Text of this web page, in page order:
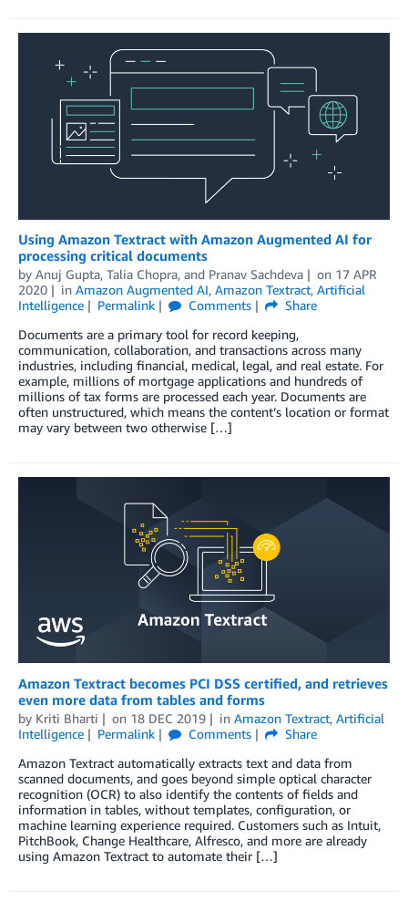
Using Amazon Textract with Amazon Augmented AI for
processing critical documents
by Anuj Gupta, Talia Chopra, and Pranav Sachdeva on 17 APR
2020
in Amazon Augmented AI, Amazon Textract, Artificial
Intelligence
Permalink Comments
Share
Documents are a primary tool for record keeping,
communication, collaboration, and transactions across many
industries, including financial, medical, legal, and real estate. For
example, millions of mortgage applications and hundreds of
millions of tax forms are processed each year. Documents are
often unstructured, which means the content’s location or format
may vary between two otherwise […]
Amazon Textract becomes PCI DSS certified, and retrieves
even more data from tables and forms
by Kriti Bharti on 18 DEC 2019 in Amazon Textract, Artificial
Intelligence
Permalink Comments
Share
Amazon Textract automatically extracts text and data from
scanned documents, and goes beyond simple optical character
recognition (OCR) to also identify the contents of fields and
information in tables, without templates, configuration, or
machine learning experience required. Customers such as Intuit,
PitchBook, Change Healthcare, Alfresco, and more are already
using Amazon Textract to automate their […]